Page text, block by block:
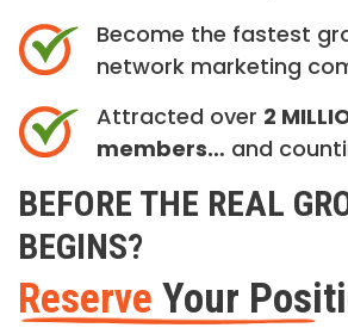
Become the fastest
network marketing
Attracted over 2
members… and
BEFORE THE REAL
BEGINS?
Reserve Your